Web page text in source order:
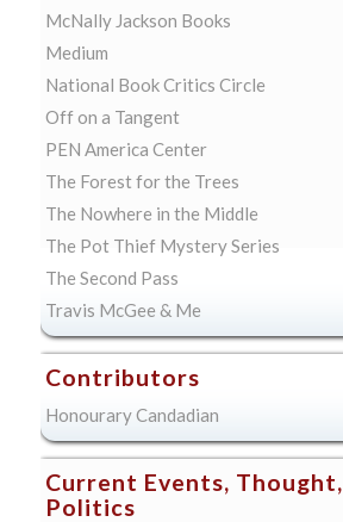
McNally Jackson Books
Medium
National Book Critics Circle
Off on a Tangent
PEN America Center
The Forest for the Trees
The Nowhere in the Middle
The Pot Thief Mystery Series
The Second Pass
Travis McGee & Me
Contributors
Honourary Candadian
Current Events, Thought,
Politics